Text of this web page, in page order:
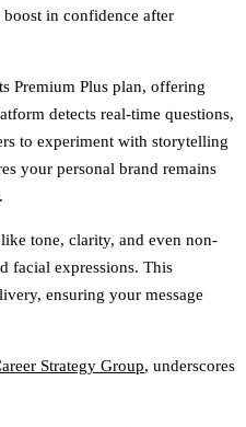
in confidence after
Premium Plus plan, offering
detects real-time questions,
to experiment with storytelling
your personal brand remains
tone, clarity, and even non-
facial expressions. This
ensuring your message
Strategy Group, underscores